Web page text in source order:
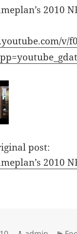
2010
v/
post:
2010